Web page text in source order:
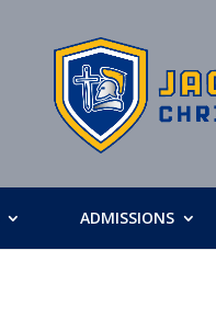
ADMISSIONS